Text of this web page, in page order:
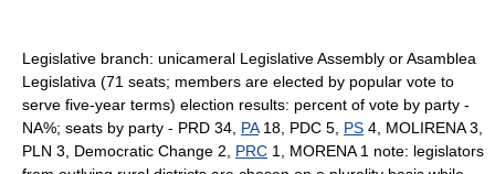
Legislative branch: unicameral Legislative Assembly or Asamblea
Legislativa (71 seats; members are elected by popular vote to
serve five-year terms) election results: percent of vote by party -
NA%; seats by party - PRD 34, PA18, PDC 5, PS 4, MOLIRENA 3,
PLN 3, Democratic Change 2, PRC 1, MORENA 1 note: legislators